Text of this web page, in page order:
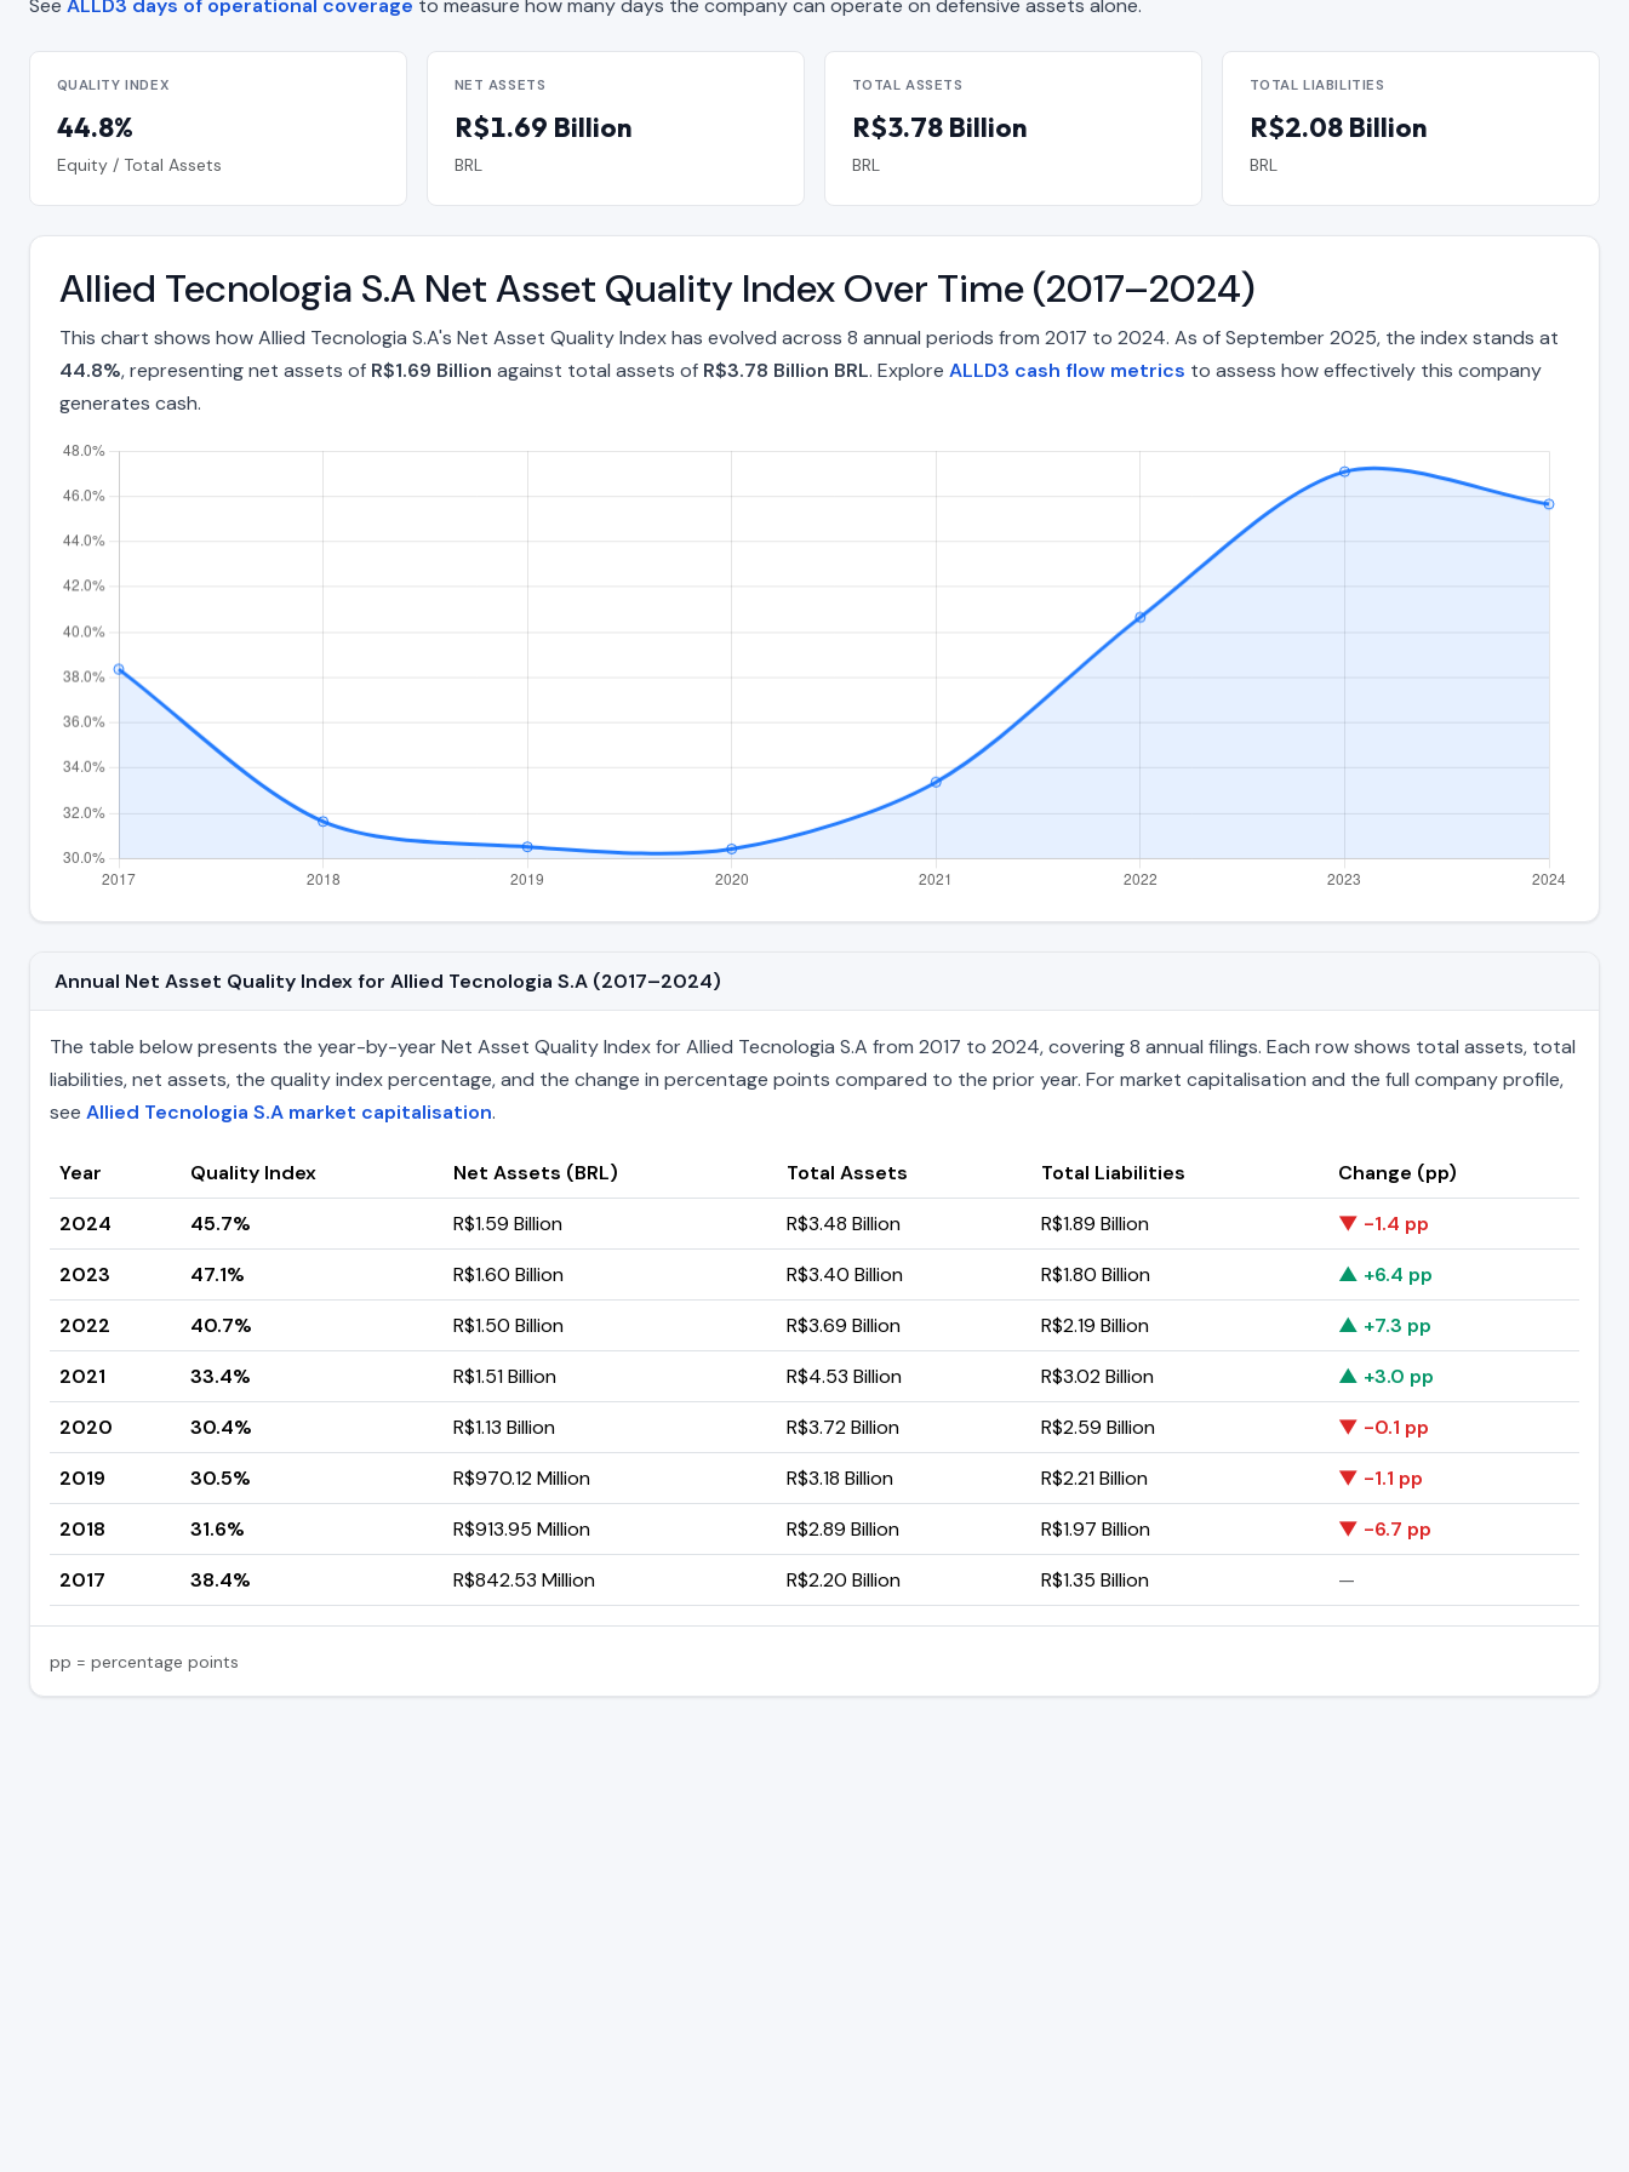
See ALLD3 days of operational coverage to measure how many days the company can operate on defensive assets alone.
QUALITY INDEX
44.8%
Equity / Total Assets
NET ASSETS
R$1.69 Billion
BRL
TOTAL ASSETS
R$3.78 Billion
BRL
TOTAL LIABILITIES
R$2.08 Billion
BRL
Allied Tecnologia S.A Net Asset Quality Index Over Time (2017–2024)
This chart shows how Allied Tecnologia S.A's Net Asset Quality Index has evolved across 8 annual periods from 2017 to 2024. As of September 2025, the index stands at
44.8%, representing net assets of R$1.69 Billion against total assets of R$3.78 Billion BRL. Explore ALLD3 cash flow metrics to assess how effectively this company
generates cash.
Annual Net Asset Quality Index for Allied Tecnologia S.A (2017–2024)
The table below presents the year-by-year Net Asset Quality Index for Allied Tecnologia S.A from 2017 to 2024, covering 8 annual filings. Each row shows total assets, total
liabilities, net assets, the quality index percentage, and the change in percentage points compared to the prior year. For market capitalisation and the full company profile,
see Allied Tecnologia S.A market capitalisation.
Year Quality Index Net Assets (BRL) Total Assets Total Liabilities
Change (pp)
2024
45.7% R$1.59 Billion R$3.48 Billion R$1.89 Billion
▼ -1.4 pp
2023
47.1% R$1.60 Billion R$3.40 Billion R$1.80 Billion
▲ +6.4 pp
2022
40.7% R$1.50 Billion R$3.69 Billion R$2.19 Billion
▲ +7.3 pp
2021
33.4% R$1.51 Billion R$4.53 Billion R$3.02 Billion
▲ +3.0 pp
2020
30.4% R$1.13 Billion R$3.72 Billion R$2.59 Billion
▼ -0.1 pp
2019
30.5% R$970.12 Million R$3.18 Billion R$2.21 Billion
▼ -1.1 pp
2018
31.6% R$913.95 Million R$2.89 Billion R$1.97 Billion
▼ -6.7 pp
2017
38.4% R$842.53 Million R$2.20 Billion R$1.35 Billion —
pp = percentage points